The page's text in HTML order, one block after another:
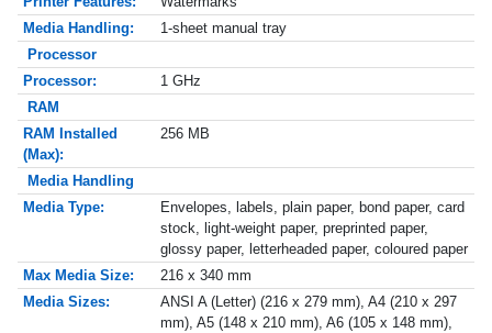
Media Handling:
1-sheet manual tray
Processor
Processor:
1 GHz
RAM
RAM Installed
(Max):
256 MB
Media Handling
Media Type:
Envelopes, labels, plain paper, bond paper, card
stock, light-weight paper, preprinted paper,
glossy paper, letterheaded paper, coloured paper
Max Media Size:
216 x 340 mm
Media Sizes:
ANSI A (Letter) (216 x 279 mm), A4 (210 x 297
mm), A5 (148 x 210 mm), A6 (105 x 148 mm),